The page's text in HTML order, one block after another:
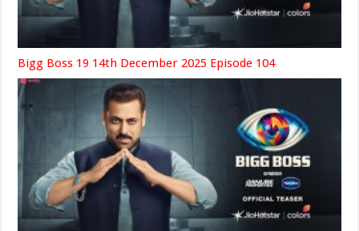
Bigg Boss 19 14th December 2025 Episode 104